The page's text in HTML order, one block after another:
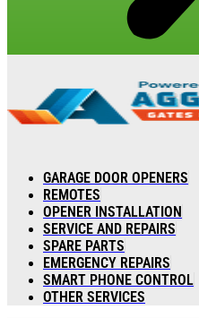
GARAGE DOOR OPENERS
REMOTES
OPENER INSTALLATION
SERVICE AND REPAIRS
SPARE PARTS
EMERGENCY REPAIRS
SMART PHONE CONTROL
OTHER SERVICES